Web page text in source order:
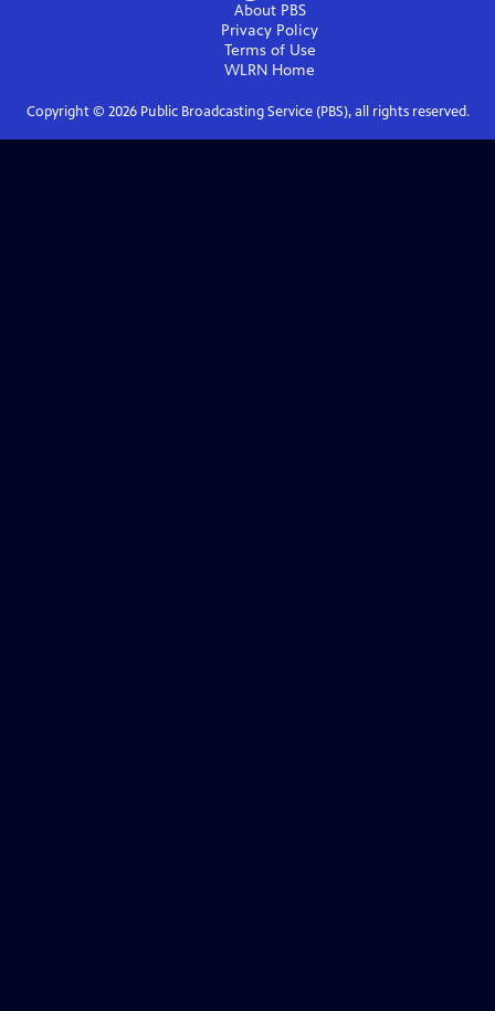
About PBS
Privacy Policy
Terms of Use
WLRN Home
Copyright © 2026Public Broadcasting Service (PBS), all rights reserved.